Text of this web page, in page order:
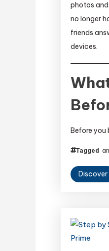
photos
no longer
friends
devices.
Before you
Tagged
Discover